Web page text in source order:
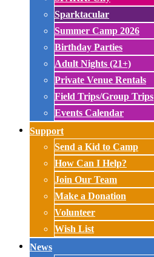
Sparktacular
Summer Camp 2026
Birthday Parties
Adult Nights (21+)
Private Venue Rentals
Field Trips/Group Trips
Events Calendar
Support
Send a Kid to Camp
How Can I Help?
Join Our Team
Make a Donation
Volunteer
Wish List
News